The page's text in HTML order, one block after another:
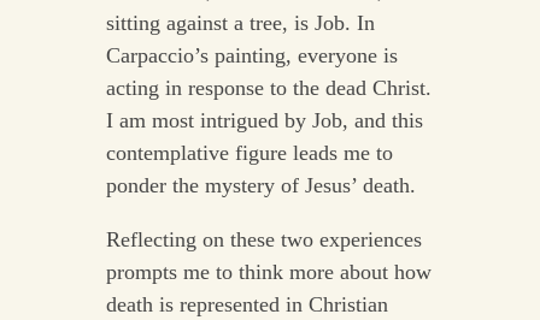
sitting against a tree, is Job. In
Carpaccio’s painting, everyone is
acting in response to the dead Christ.
I am most intrigued by Job, and this
contemplative figure leads me to
ponder the mystery of Jesus’ death.
Reflecting on these two experiences
prompts me to think more about how
death is represented in Christian